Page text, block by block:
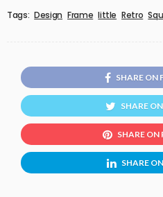
Tags: Design Frame little Retro
SHARE ON
SHARE
SHARE ON
SHARE